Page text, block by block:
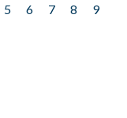
5 6 7 8
9